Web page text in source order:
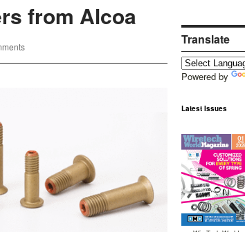
from Alcoa
Translate
Powered by
Latest Issues